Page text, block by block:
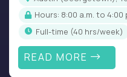
Hours: 8:00 a.m. to 4:00
full-time (40 hrs/week)
READ MORE